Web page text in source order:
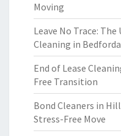
Moving
Leave No Trace:
Cleaning in
End of Lease
Free Transition
Bond Cleaners in
Stress-Free Move